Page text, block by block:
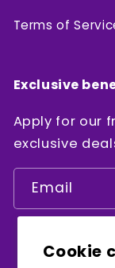
Cookie
Terms of
Exclusive
Apply for our
exclusive
Email